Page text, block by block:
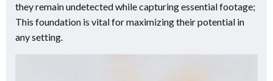
they remain undetected while capturing essential footage;
This foundation is vital for maximizing their potential in
any setting.